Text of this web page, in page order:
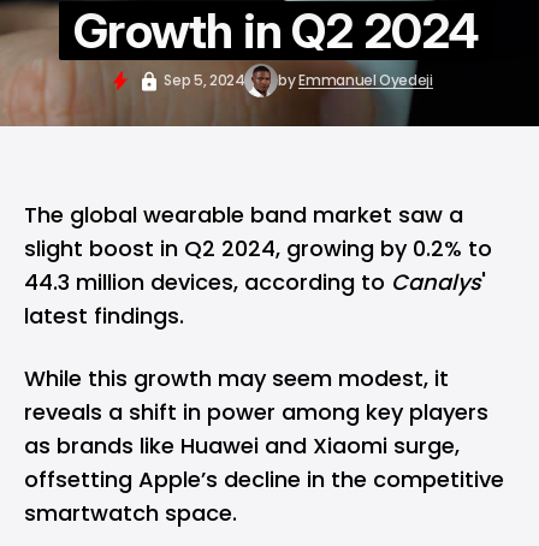
Growth in Q2 2024
Sep 5, 2024 byEmmanuel Oyedeji
The global wearable band market saw a
slight boost in Q2 2024, growing by 0.2% to
44.3 million devices, according to Canalys'
latest findings.
While this growth may seem modest, it
reveals a shift in power among key players
as brands like Huawei and Xiaomi surge,
offsetting Apple’s decline in the competitive
smartwatch space.